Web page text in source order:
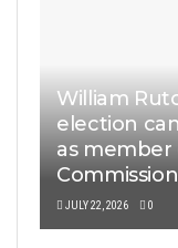
William
election
as member
Commission
JULY 22, 2026 0